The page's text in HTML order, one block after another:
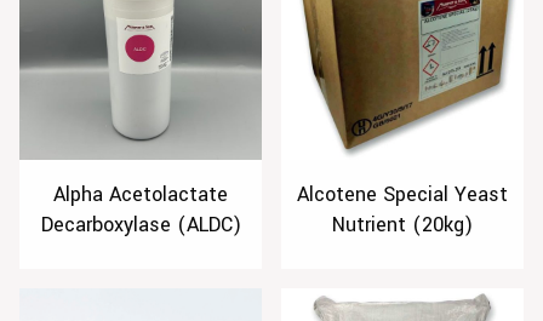
Alpha Acetolactate
Decarboxylase (ALDC)
Alcotene Special Yeast
Nutrient (20kg)